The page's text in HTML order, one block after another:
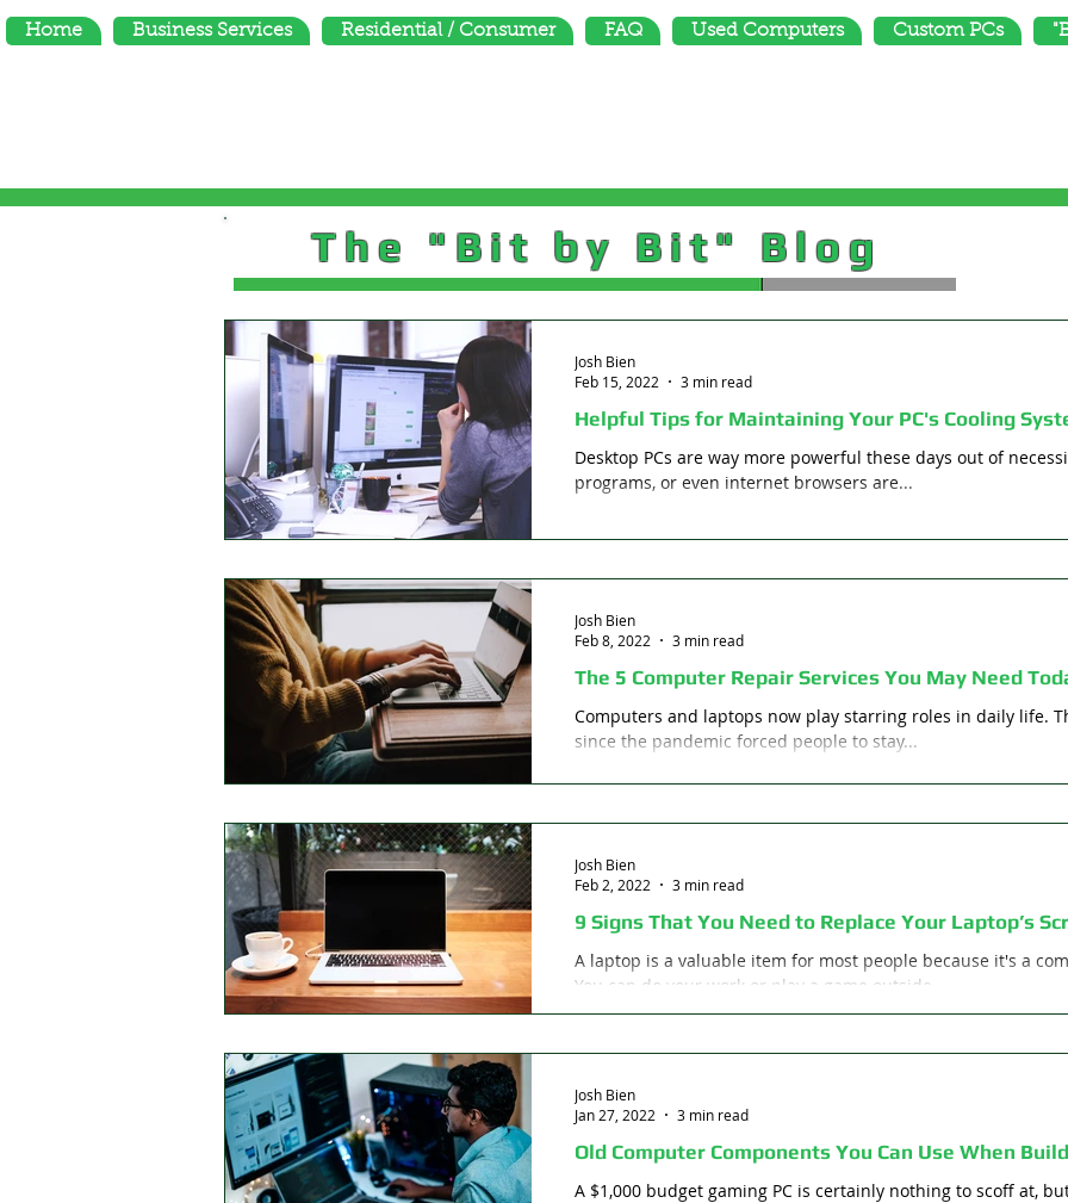
Home Business Services Residential / Consumer FAQ Used Computers Custom PCs
The "Bit by Bit" Blog
Helpful Tips for Maintaining Your PC's Cooling
Desktop PCs are way more powerful these days out of
programs, or even internet browsers are...
Josh Bien
Feb 15, 2022
3 min read
The 5 Computer Repair Services You May Need
Computers and laptops now play starring roles in daily life.
since the pandemic forced people to stay...
Josh Bien
Feb 8, 2022
3 min read
9 Signs That You Need to Replace Your Laptop’s
A laptop is a valuable item for most people because it's a
You can do your work or play a game outside...
Josh Bien
Feb 2, 2022
3 min read
Old Computer Components You Can Use When
A $1,000 budget gaming PC is certainly nothing to scoff at,
Josh Bien
Jan 27, 2022
3 min read